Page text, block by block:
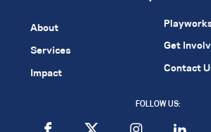
About
Services
Impact
Get
Contact
FOLLOW US: